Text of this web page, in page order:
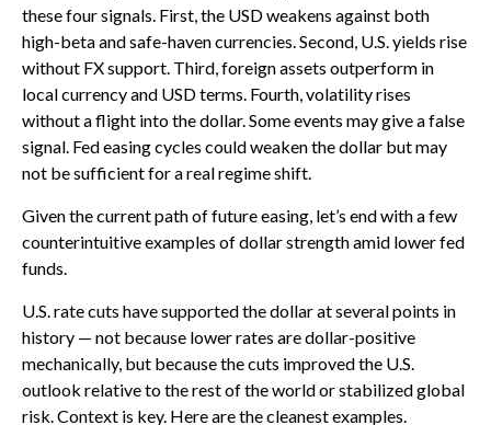
these four signals. First, the USD weakens against both
high-beta and safe-haven currencies. Second, U.S. yields rise
without FX support. Third, foreign assets outperform in
local currency and USD terms. Fourth, volatility rises
without a flight into the dollar. Some events may give a false
signal. Fed easing cycles could weaken the dollar but may
not be sufficient for a real regime shift.
Given the current path of future easing, let’s end with a few
counterintuitive examples of dollar strength amid lower fed
funds.
U.S. rate cuts have supported the dollar at several points in
history — not because lower rates are dollar-positive
mechanically, but because the cuts improved the U.S.
outlook relative to the rest of the world or stabilized global
risk. Context is key. Here are the cleanest examples.